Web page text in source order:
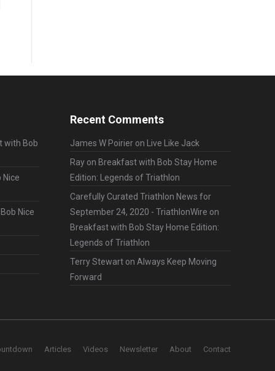
with Bob
Nice
Nice
Recent Comments
James W Poirieron Live Like Jack
Rayon Breakfast with Bob Stay Home
Edition: Legends of Triathlon
Carefully Curated Triathlon News for
September 24, 2020 - TriathlonWire on
Breakfast with Bob Stay Home Edition:
Legends of Triathlon
Terry Stewarton Always Keep Moving
Forward
Articles Videos Newsletter About Contact